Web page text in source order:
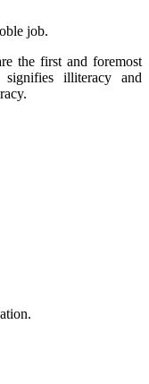
job.
the first and foremost
illiteracy and